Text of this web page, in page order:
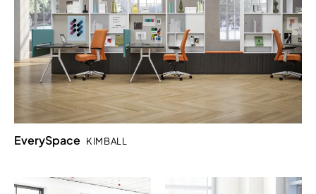
EverySpace KIMBALL